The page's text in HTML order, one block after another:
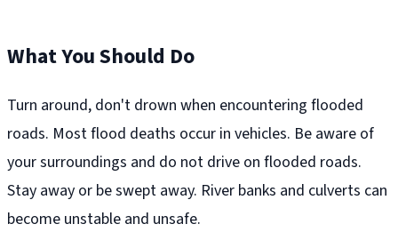
What You Should Do
Turn around, don't drown when encountering flooded
roads. Most flood deaths occur in vehicles. Be aware of
your surroundings and do not drive on flooded roads.
Stay away or be swept away. River banks and culverts can
become unstable and unsafe.